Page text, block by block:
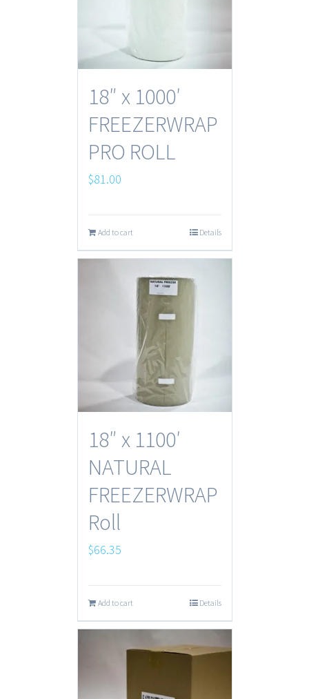
18″ x 1000′
FREEZERWRAP
PRO ROLL
$81.00
Add to cart Details
18″ x 1100′
NATURAL
FREEZERWRAP
Roll
$66.35
Add to cart Details